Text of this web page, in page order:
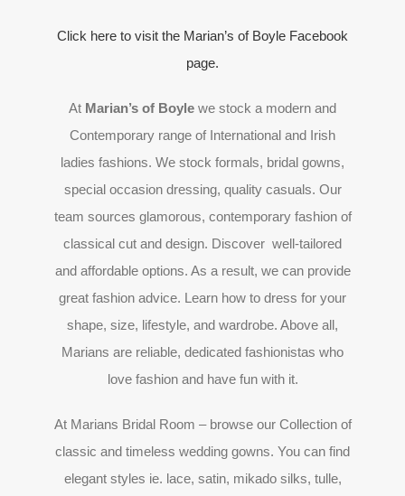
Click here to visit the Marian’s of Boyle Facebook
page.
At Marian’s of Boyle we stock a modern and
Contemporary range of International and Irish
ladies fashions. We stock formals, bridal gowns,
special occasion dressing, quality casuals. Our
team sources glamorous, contemporary fashion of
classical cut and design. Discover well-tailored
and affordable options. As a result, we can provide
great fashion advice. Learn how to dress for your
shape, size, lifestyle, and wardrobe. Above all,
Marians are reliable, dedicated fashionistas who
love fashion and have fun with it.
At Marians Bridal Room – browse our Collection of
classic and timeless wedding gowns. You can find
elegant styles ie. lace, satin, mikado silks, tulle,